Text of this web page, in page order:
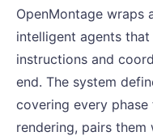
OpenMontage wraps
intelligent agents
instructions and
end. The system
covering every
rendering, pairs